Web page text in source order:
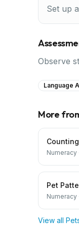
Set up
Observe
Language
More
Numeracy
Pet
Numeracy
View all